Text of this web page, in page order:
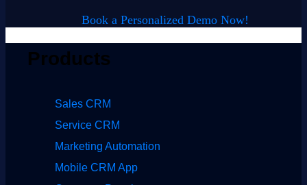
Book a Personalized Demo Now!
Products
Sales CRM
Service CRM
Marketing Automation
Mobile CRM App